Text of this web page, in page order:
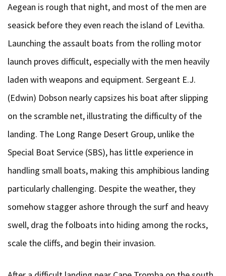
Aegean is rough that night, and most of the men are
seasick before they even reach the island of Levitha.
Launching the assault boats from the rolling motor
launch proves difficult, especially with the men heavily
laden with weapons and equipment. Sergeant E.J.
(Edwin) Dobson nearly capsizes his boat after slipping
on the scramble net, illustrating the difficulty of the
landing. The Long Range Desert Group, unlike the
Special Boat Service (SBS), has little experience in
handling small boats, making this amphibious landing
particularly challenging. Despite the weather, they
somehow stagger ashore through the surf and heavy
swell, drag the folboats into hiding among the rocks,
scale the cliffs, and begin their invasion.